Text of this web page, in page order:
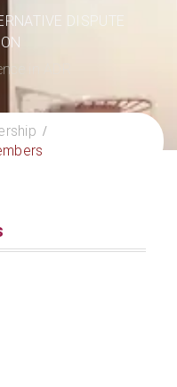
DISPUTE
in ADR